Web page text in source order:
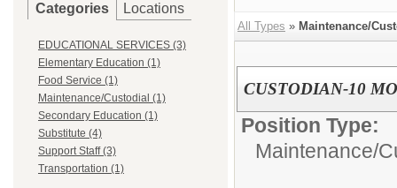
Categories Locations
EDUCATIONAL SERVICES (3)
Elementary Education (1)
Food Service (1)
Maintenance/Custodial (1)
Secondary Education (1)
Substitute (4)
Support Staff (3)
Transportation (1)
All Types » Maintenance/
CUSTODIAN-10
Position Type:
Maintenance/